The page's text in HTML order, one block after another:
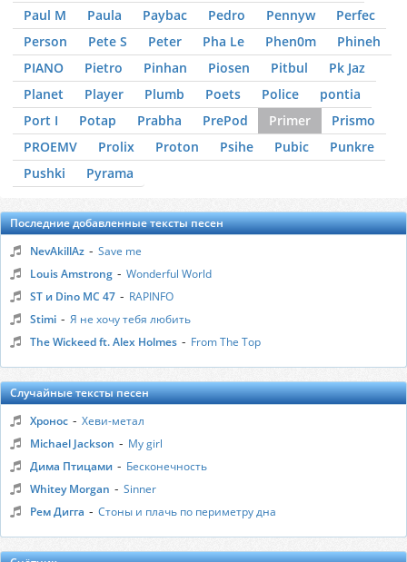
Paul M
Paula Paybac Pedro Pennyw
Perfec
Person
Pete S Peter Pha Le Phen0m
Phineh
PIANO
Pietro Pinhan Piosen Pitbul
Pk Jaz
Planet
Player Plumb Poets Police
pontia
Port I
Potap Prabha PrePod Primer
Prismo
PROEMV
Prolix Proton Psihe Pubic
Punkre
Pushki
Pyrama
Последние добавленные тексты песен
NevAkillAz - Save me
Louis Amstrong - Wonderful World
ST и Dino MC 47 - RAPINFO
Stimi - Я не хочу тебя любить
The Wickeed ft. Alex Holmes - From The Top
Случайные тексты песен
Хронос - Хеви-метал
Michael Jackson - My girl
Дима Птицами - Бесконечность
Whitey Morgan - Sinner
Рем Дигга - Стоны и плачь по периметру дна